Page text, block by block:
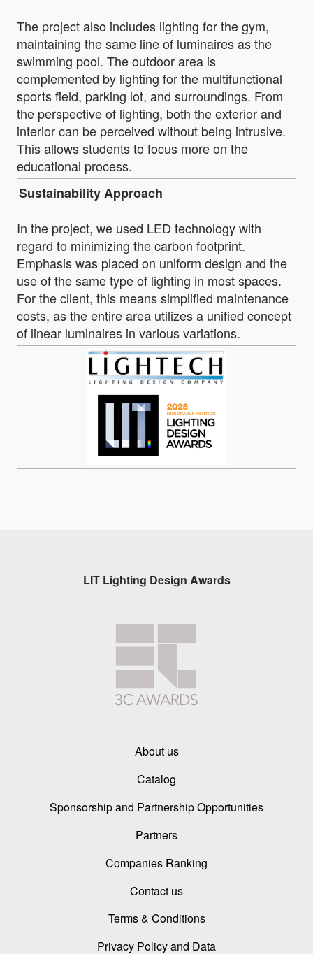
The project also includes lighting for the gym,
maintaining the same line of luminaires as the
swimming pool. The outdoor area is
complemented by lighting for the multifunctional
sports field, parking lot, and surroundings. From
the perspective of lighting, both the exterior and
interior can be perceived without being intrusive.
This allows students to focus more on the
educational process.
Sustainability Approach
In the project, we used LED technology with
regard to minimizing the carbon footprint.
Emphasis was placed on uniform design and the
use of the same type of lighting in most spaces.
For the client, this means simplified maintenance
costs, as the entire area utilizes a unified concept
of linear luminaires in various variations.
LIT Lighting Design Awards
About us
Catalog
Sponsorship and Partnership Opportunities
Partners
Companies Ranking
Contact us
Terms & Conditions
Privacy Policy and Data